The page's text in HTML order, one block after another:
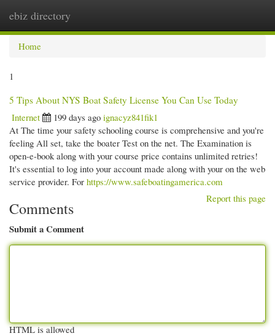
ebiz directory
Home
1
5 Tips About NYS Boat Safety License You Can Use Today
Internet
199 days ago ignacyz841fik1
At The time your safety schooling course is comprehensive and you're
feeling All set, take the boater Test on the net. The Examination is
open-e-book along with your course price contains unlimited retries!
It's essential to log into your account made along with your on the web
service provider. For https://www.safeboatingamerica.com
Report this page
Comments
Submit a Comment
HTML is allowed